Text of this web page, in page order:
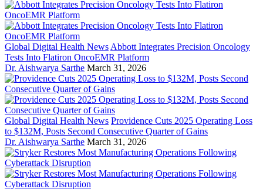
Global Digital Health News Abbott Integrates Precision Oncology
Tests Into Flatiron OncoEMR Platform
Dr. Aishwarya Sarthe March 31, 2026
Global Digital Health News Providence Cuts 2025 Operating Loss
to $132M, Posts Second Consecutive Quarter of Gains
Dr. Aishwarya Sarthe March 31, 2026